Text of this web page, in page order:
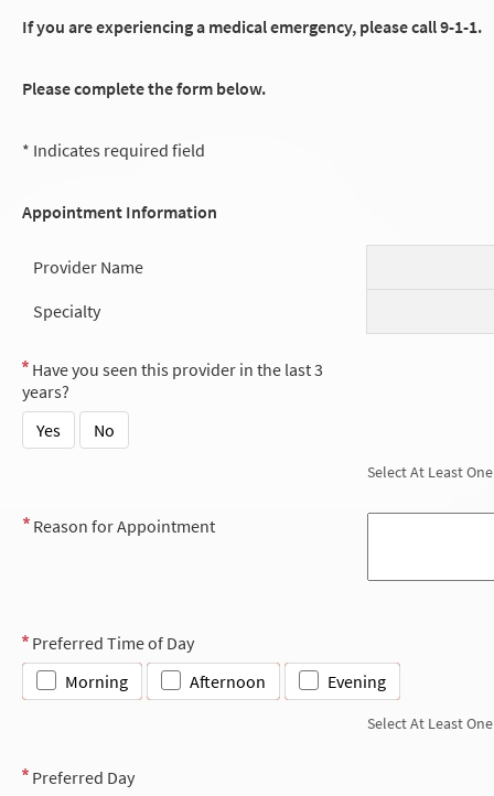
If you are experiencing a medical emergency, please call 9-1-1.
Please complete the form below.
* Indicates required field
Appointment Information
Provider Name
Specialty
Have you seen this provider in the last 3
years?
Yes
No
Select At Least One
Reason for Appointment
Preferred Time of Day
Morning
Afternoon Evening
Select At Least One
Preferred Day